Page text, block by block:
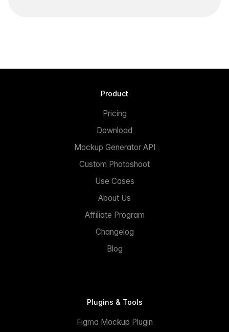
Product
Pricing
Download
Mockup Generator API
Custom Photoshoot
Use Cases
About Us
Affiliate Program
Changelog
Blog
Plugins & Tools
Figma Mockup Plugin